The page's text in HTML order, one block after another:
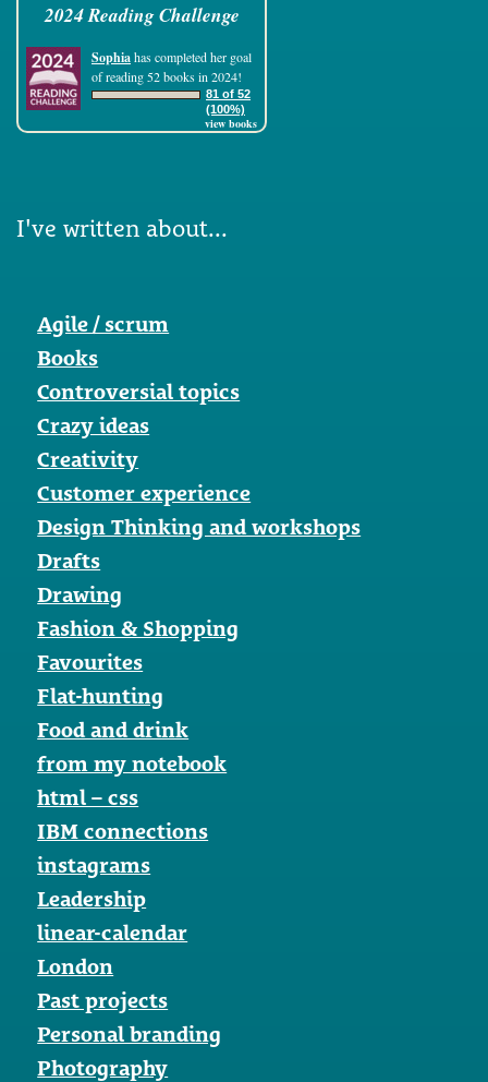
2024 Reading Challenge
Sophiahas completed her goal
of reading 52 books in 2024!
81 of 52
(100%)
view books
I've written about...
Agile / scrum
Books
Controversial topics
Crazy ideas
Creativity
Customer experience
Design Thinking and workshops
Drafts
Drawing
Fashion & Shopping
Favourites
Flat-hunting
Food and drink
from my notebook
html – css
IBM connections
instagrams
Leadership
linear-calendar
London
Past projects
Personal branding
Photography